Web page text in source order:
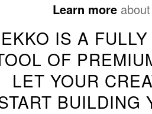
Learn moreabout
EKKO IS A
OF
LET YOUR
BUILDING